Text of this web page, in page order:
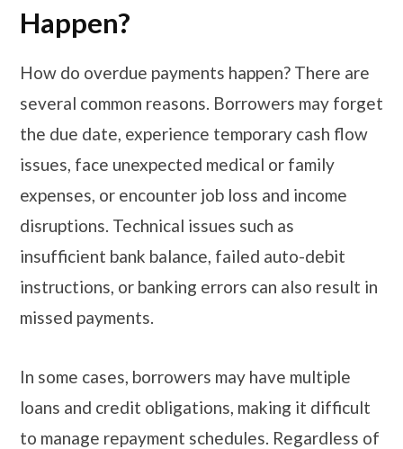
Happen?
How do overdue payments happen? There are
several common reasons. Borrowers may forget
the due date, experience temporary cash flow
issues, face unexpected medical or family
expenses, or encounter job loss and income
disruptions. Technical issues such as
insufficient bank balance, failed auto-debit
instructions, or banking errors can also result in
missed payments.
In some cases, borrowers may have multiple
loans and credit obligations, making it difficult
to manage repayment schedules. Regardless of